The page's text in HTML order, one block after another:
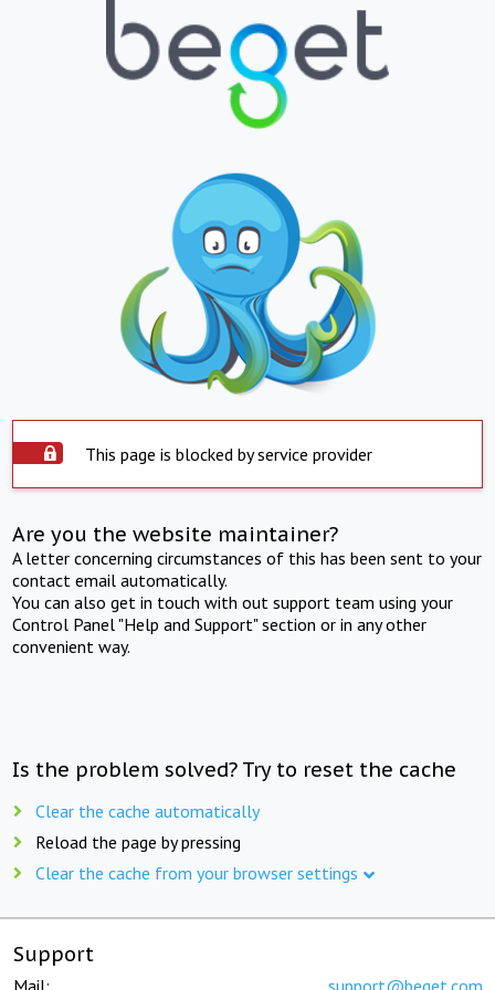
This page is blocked by service provider
Are you the website maintainer?
A letter concerning circumstances of this has been sent to your
contact email automatically.
You can also get in touch with out support team using your
Control Panel "Help and Support" section or in any other
convenient way.
Is the problem solved? Try to reset the cache
Clear the cache automatically
Reload the page by pressing
Clear the cache from your browser settings
Support
Mail: support@beget.com